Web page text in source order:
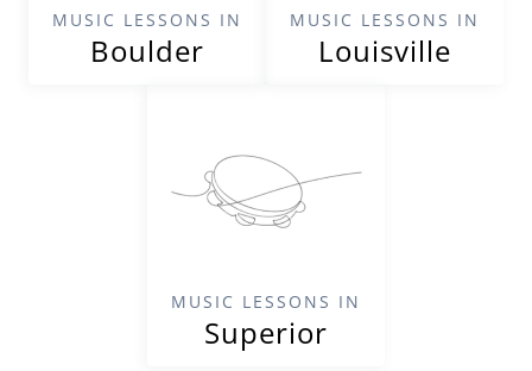
MUSIC LESSONS IN
Boulder
MUSIC LESSONS IN
Louisville
MUSIC LESSONS IN
Superior